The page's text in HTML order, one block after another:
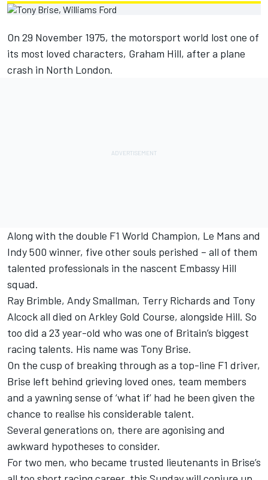
On 29 November 1975, the motorsport world lost one of
its most loved characters, Graham Hill, after a plane
crash in North London.
Along with the double F1 World Champion, Le Mans and
Indy 500 winner, five other souls perished – all of them
talented professionals in the nascent Embassy Hill
squad.
Ray Brimble, Andy Smallman, Terry Richards and Tony
Alcock all died on Arkley Gold Course, alongside Hill. So
too did a 23 year-old who was one of Britain’s biggest
racing talents. His name was Tony Brise.
On the cusp of breaking through as a top-line F1 driver,
Brise left behind grieving loved ones, team members
and a yawning sense of ‘what if’ had he been given the
chance to realise his considerable talent.
Several generations on, there are agonising and
awkward hypotheses to consider.
For two men, who became trusted lieutenants in Brise’s